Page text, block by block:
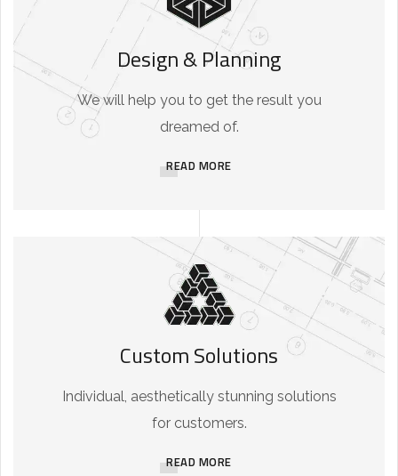
Design & Planning
We will help you to get the result you
dreamed of.
READ MORE
Custom Solutions
Individual, aesthetically stunning solutions
for customers.
READ MORE